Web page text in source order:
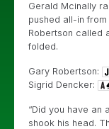
Gerald Mcinally
pushed all-in
Robertson called
folded.
Gary Robertson:
Sigrid Dencker:
“Did you have an
shook his head.